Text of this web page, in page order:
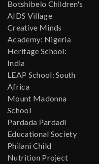
Botshibelo Children's
AIDS Village
Creative Minds
Academy: Nigeria
Heritage School:
India
LEAP School: South
Africa
Mount Madonna
School
Pardada Pardadi
Educational Society
Philani Child
Nutrition Project